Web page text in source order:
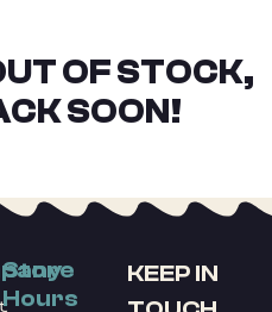
OF STOCK,
SOON!
Store
Hours
KEEP IN